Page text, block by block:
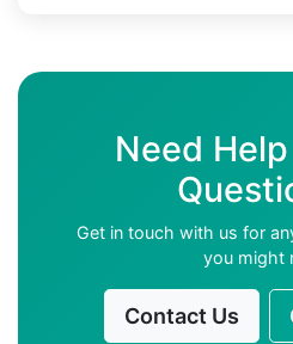
Need
Get in touch with us for
you might
Contact Us